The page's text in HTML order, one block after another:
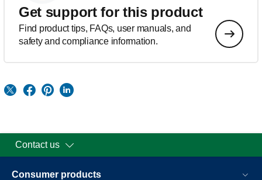
Get support for this product
Find product tips, FAQs, user manuals, and
safety and compliance information.
Contact us
Consumer products